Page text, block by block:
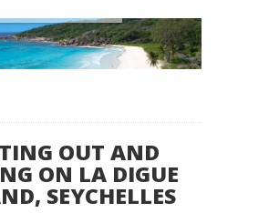
OUT AND
ON LA DIGUE
SEYCHELLES